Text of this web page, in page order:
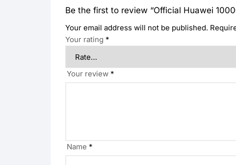
Be the first to review “Official Huawei
Your email address will not be published.
Your rating *
Your review *
Name *